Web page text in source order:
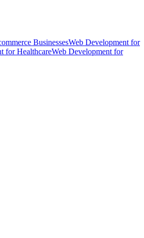
BusinessesWeb Development for
for HealthcareWeb Development for